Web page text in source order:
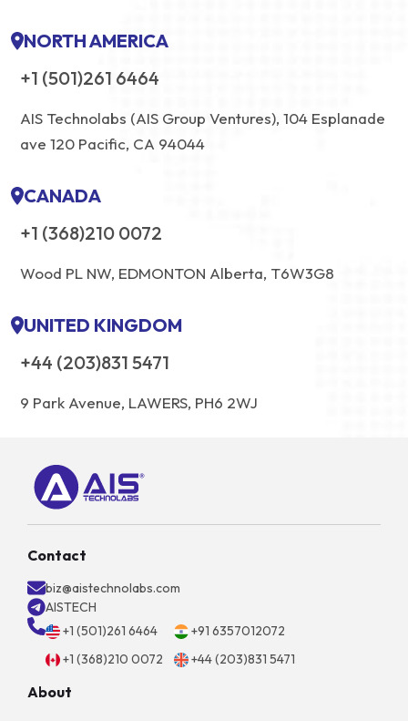
NORTH AMERICA
+1 (501)261 6464
AIS Technolabs (AIS Group Ventures), 104 Esplanade
ave 120 Pacific, CA 94044
CANADA
+1 (368)210 0072
Wood PL NW, EDMONTON Alberta, T6W3G8
UNITED KINGDOM
+44 (203)831 5471
9 Park Avenue, LAWERS, PH6 2WJ
Contact
biz@aistechnolabs.com
AISTECH
+1 (501)261 6464
+91 6357012072
+1 (368)210 0072
+44 (203)831 5471
About